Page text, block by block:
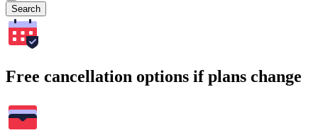
Search
Free cancellation options if plans change